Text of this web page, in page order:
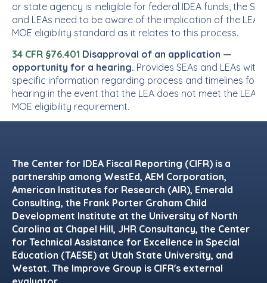
or state agency is ineligible for federal IDEA funds, the SEA
and LEAs need to be aware of the implication of the LEA
MOE eligibility standard as it relates to this process.
34 CFR §76.401 Disapproval of an application —
opportunity for a hearing. Provides SEAs and LEAs with
specific information regarding process and timelines for a
hearing in the event that the LEA does not meet the LEA
MOE eligibility requirement.
The Center for IDEA Fiscal Reporting (CIFR) is a
partnership among WestEd, AEM Corporation,
American Institutes for Research (AIR), Emerald
Consulting, the Frank Porter Graham Child
Development Institute at the University of North
Carolina at Chapel Hill, JHR Consultancy, the Center
for Technical Assistance for Excellence in Special
Education (TAESE) at Utah State University, and
Westat. The Improve Group is CIFR's external